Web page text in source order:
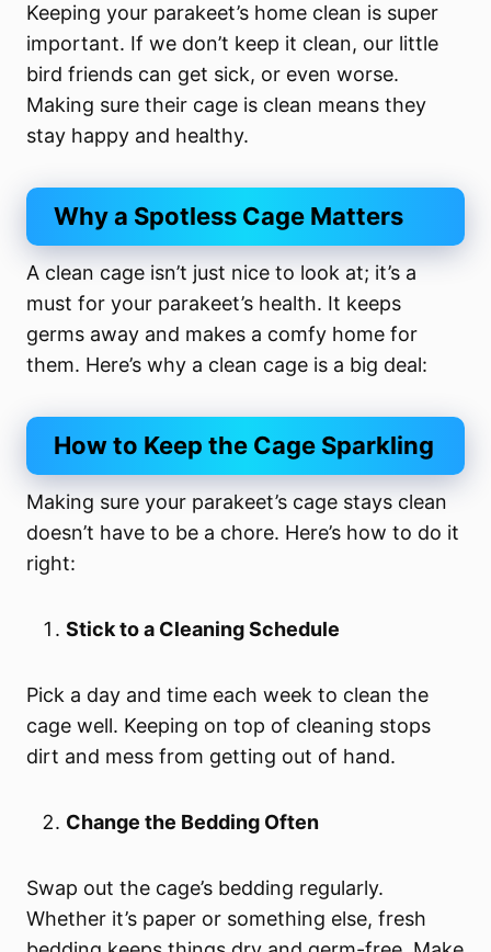
Keeping your parakeet’s home clean is super
important. If we don’t keep it clean, our little
bird friends can get sick, or even worse.
Making sure their cage is clean means they
stay happy and healthy.
Why a Spotless Cage Matters
A clean cage isn’t just nice to look at; it’s a
must for your parakeet’s health. It keeps
germs away and makes a comfy home for
them. Here’s why a clean cage is a big deal:
How to Keep the Cage Sparkling
Making sure your parakeet’s cage stays clean
doesn’t have to be a chore. Here’s how to do it
right:
Stick to a Cleaning Schedule
Pick a day and time each week to clean the
cage well. Keeping on top of cleaning stops
dirt and mess from getting out of hand.
Change the Bedding Often
Swap out the cage’s bedding regularly.
Whether it’s paper or something else, fresh